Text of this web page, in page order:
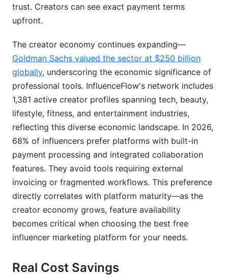
tools?
Real Platform Performance Data: What 237
Active Campaigns Reveal
Campaign Performance Breakdown
Industry Verticals Dominating Free Platforms
Engagement Rates vs. Industry Standards
The Actionable Insight
Legal and Compliance Features You Can't
Ignore
Platform Migration Strategy: Moving Between
Free Tools
Exporting Your Data
trust. Creators can see exact payment terms
upfront.
The creator economy continues expanding—
Goldman Sachs valued the sector at $250 billion
globally, underscoring the economic significance of
professional tools. InfluenceFlow's network includes
1,381 active creator profiles spanning tech, beauty,
lifestyle, fitness, and entertainment industries,
reflecting this diverse economic landscape. In 2026,
68% of influencers prefer platforms with built-in
payment processing and integrated collaboration
features. They avoid tools requiring external
invoicing or fragmented workflows. This preference
directly correlates with platform maturity—as the
creator economy grows, feature availability
becomes critical when choosing the best free
influencer marketing platform for your needs.
Real Cost Savings